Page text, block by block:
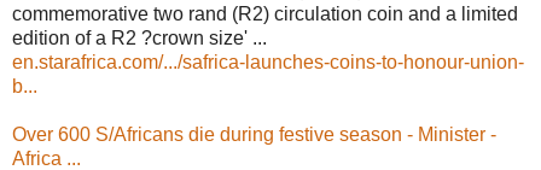
commemorative two rand (R2) circulation coin and a limited
edition of a R2 ?crown size' ...
en.starafrica.com/.../safrica-launches-coins-to-honour-union-
b...
Over 600 S/Africans die during festive season - Minister -
Africa ...